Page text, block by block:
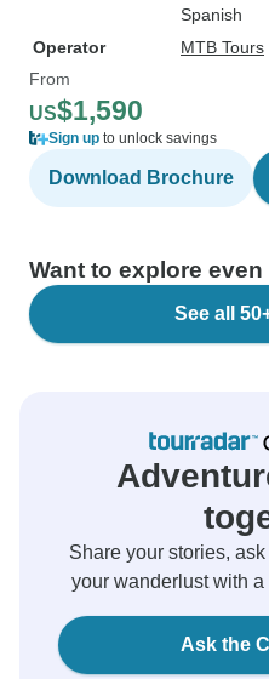
Spanish
Operator
MTB Tours
From
US$1,590
Sign up to unlock savings
Download Brochure
Want to explore even
See all
Share your stories,
your wanderlust with
Ask the